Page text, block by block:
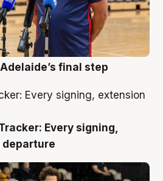
final step
Every signing,
departure